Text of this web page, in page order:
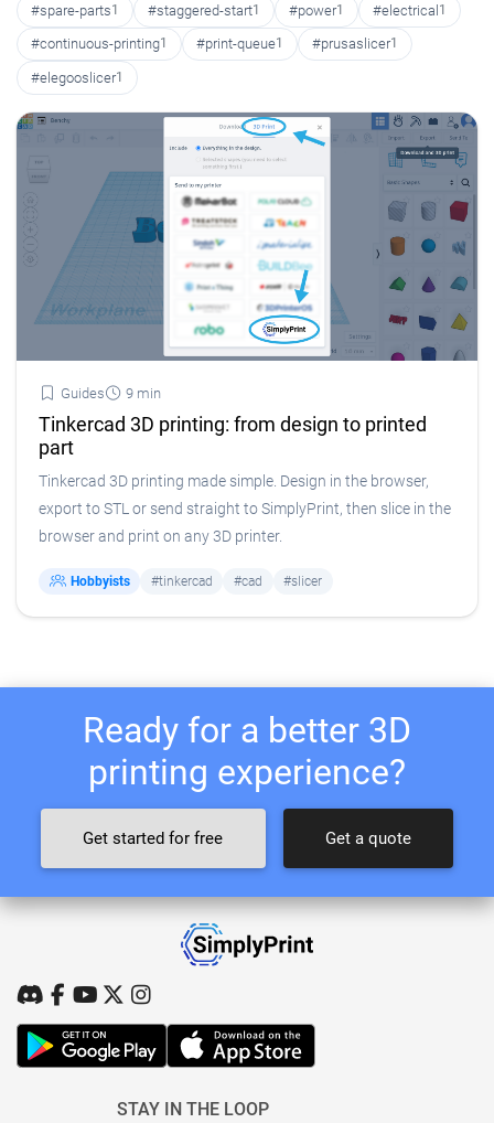
#spare-parts1 #staggered-start1 #power1 #electrical1
#continuous-printing1 #print-queue1 #prusaslicer1
#elegooslicer1
Guides 9 min
Tinkercad 3D printing: from design to printed
part
Tinkercad 3D printing made simple. Design in the browser,
export to STL or send straight to SimplyPrint, then slice in the
browser and print on any 3D printer.
Hobbyists #tinkercad #cad #slicer
Ready for a better 3D
printing experience?
Get started for free Get a quote
STAY IN THE LOOP